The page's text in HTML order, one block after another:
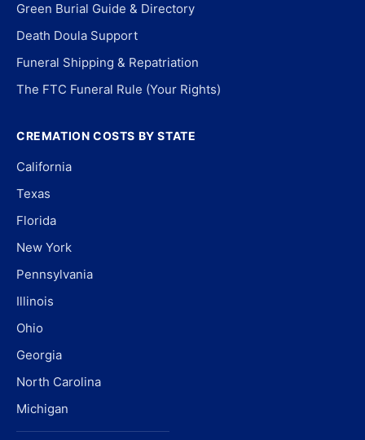
Green Burial Guide & Directory
Death Doula Support
Funeral Shipping & Repatriation
The FTC Funeral Rule (Your Rights)
CREMATION COSTS BY STATE
California
Texas
Florida
New York
Pennsylvania
Illinois
Ohio
Georgia
North Carolina
Michigan